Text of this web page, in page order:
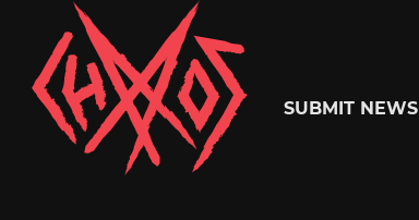
Chaoszine SUBMIT NEWS